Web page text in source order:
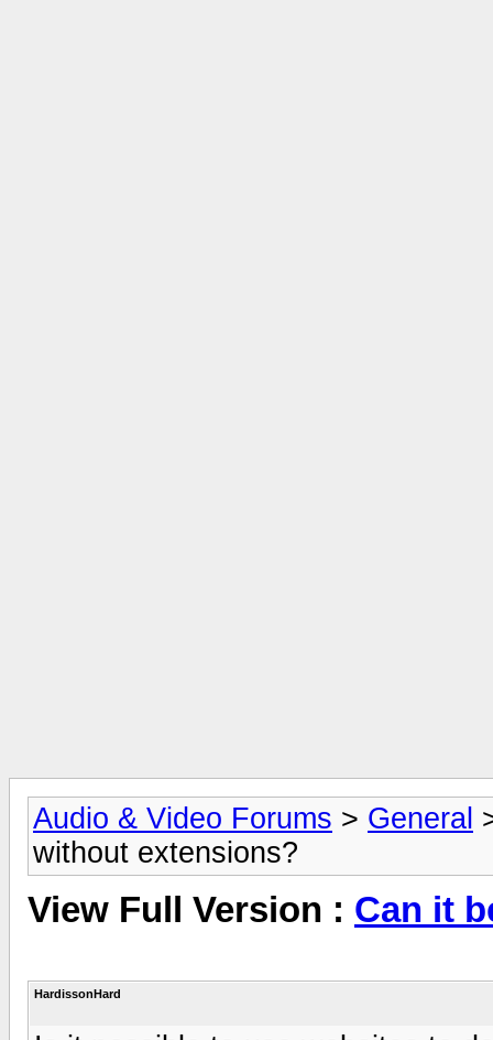
Audio & Video Forums > General
without extensions?
View Full Version : Can it
HardissonHard